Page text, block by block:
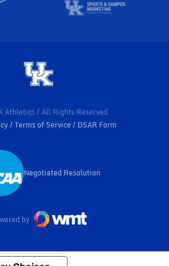
Athletics / All Rights Reserved
Terms of Service DSAR Form
Opens in a new window
Negotiated Resolution
by